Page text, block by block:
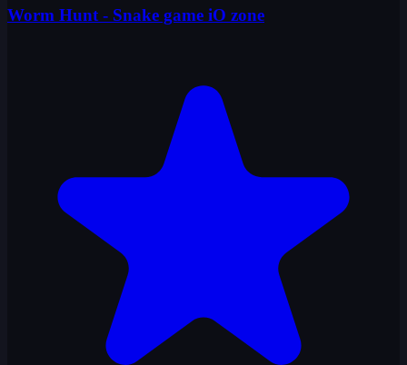
Worm Hunt - Snake game iO zone